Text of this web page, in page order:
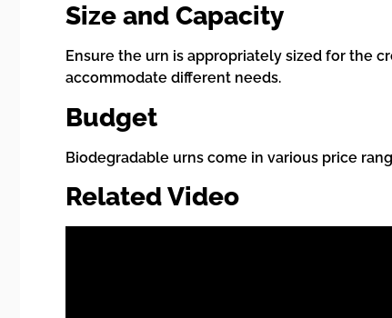
Size and Capacity
Ensure the urn is appropriately sized for the
accommodate different needs.
Budget
Biodegradable urns come in various price
Related Video